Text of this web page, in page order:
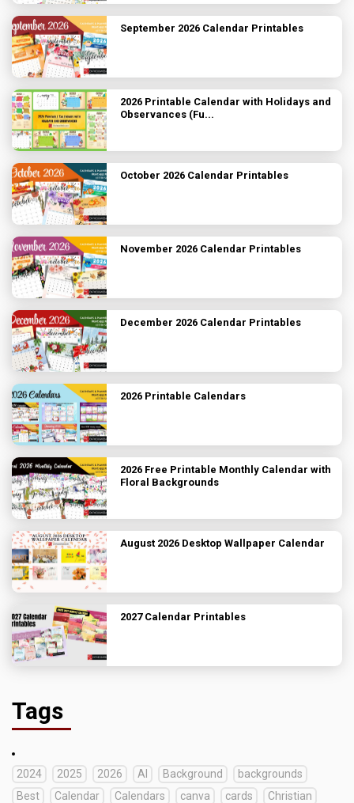
September 2026 Calendar Printables
2026 Printable Calendar with Holidays and
Observances (Fu...
October 2026 Calendar Printables
November 2026 Calendar Printables
December 2026 Calendar Printables
2026 Printable Calendars
2026 Free Printable Monthly Calendar with
Floral Backgrounds
August 2026 Desktop Wallpaper Calendar
2027 Calendar Printables
Tags
2024 2025 2026 AI Background
backgrounds
Best
Calendar Calendars canva cards
Christian